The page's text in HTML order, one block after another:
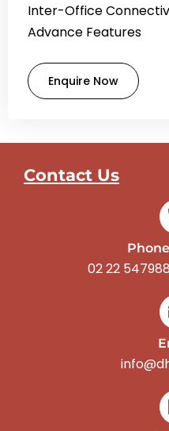
Inter-Office
Advance Features
Enquire Now
Contact Us
02 22